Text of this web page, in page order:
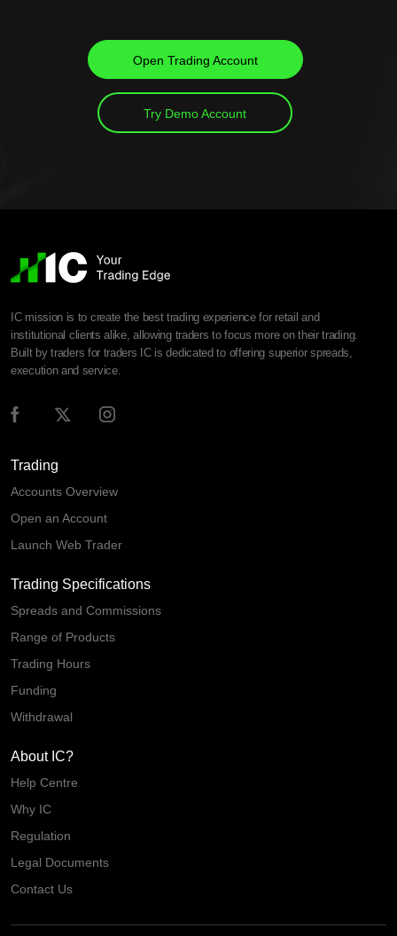
Open Trading Account
Try Demo Account
IC mission is to create the best trading experience for retail and
institutional clients alike, allowing traders to focus more on their trading.
Built by traders for traders IC is dedicated to offering superior spreads,
execution and service.
Trading
Accounts Overview
Open an Account
Launch Web Trader
Trading Specifications
Spreads and Commissions
Range of Products
Trading Hours
Funding
Withdrawal
About IC?
Help Centre
Why IC
Regulation
Legal Documents
Contact Us